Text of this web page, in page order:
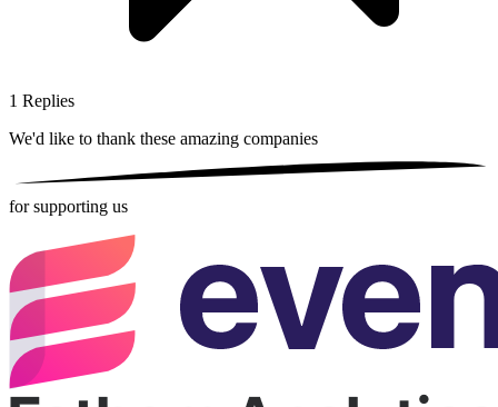
1 Replies
We'd like to thank these amazing companies
for supporting us